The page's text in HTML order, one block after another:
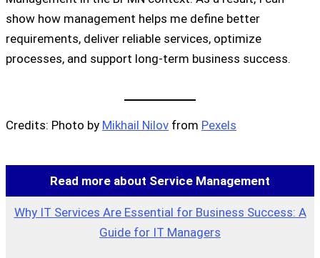
show how management helps me define better
requirements, deliver reliable services, optimize
processes, and support long-term business success.
Credits: Photo by Mikhail Nilov from Pexels
Read more about Service Management
Why IT Services Are Essential for Business Success: A
Guide for IT Managers